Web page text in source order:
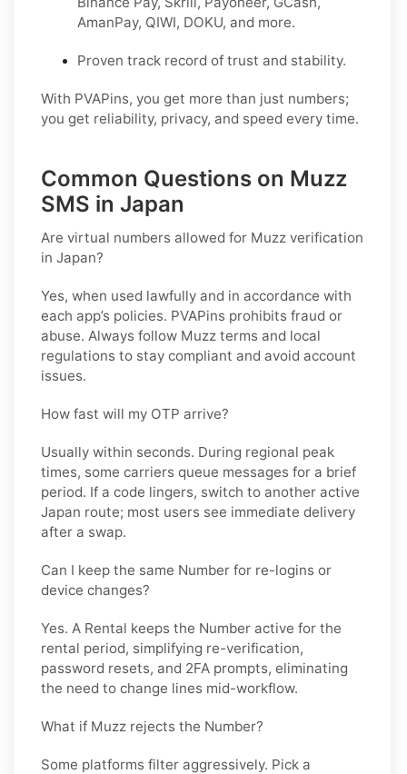
AmanPay, QIWI, DOKU, and more.
Proven track record of trust and stability.
With PVAPins, you get more than just numbers;
you get reliability, privacy, and speed every time.
Common Questions on Muzz
SMS in Japan
Are virtual numbers allowed for Muzz verification
in Japan?
Yes, when used lawfully and in accordance with
each app’s policies. PVAPins prohibits fraud or
abuse. Always follow Muzz terms and local
regulations to stay compliant and avoid account
issues.
How fast will my OTP arrive?
Usually within seconds. During regional peak
times, some carriers queue messages for a brief
period. If a code lingers, switch to another active
Japan route; most users see immediate delivery
after a swap.
Can I keep the same Number for re-logins or
device changes?
Yes. A Rental keeps the Number active for the
rental period, simplifying re-verification,
password resets, and 2FA prompts, eliminating
the need to change lines mid-workflow.
What if Muzz rejects the Number?
Some platforms filter aggressively. Pick a